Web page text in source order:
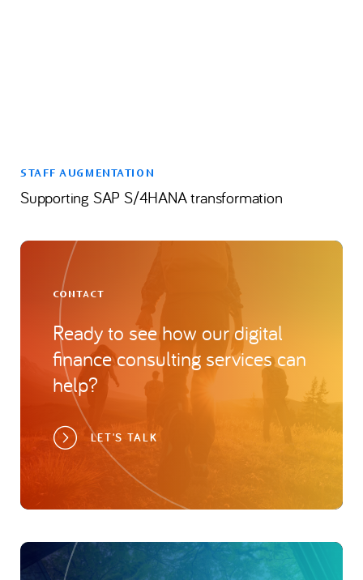
STAFF AUGMENTATION
Supporting SAP S/4HANA transformation
CONTACT
Ready to see how our digital
finance consulting services can
help?
LET'S TALK